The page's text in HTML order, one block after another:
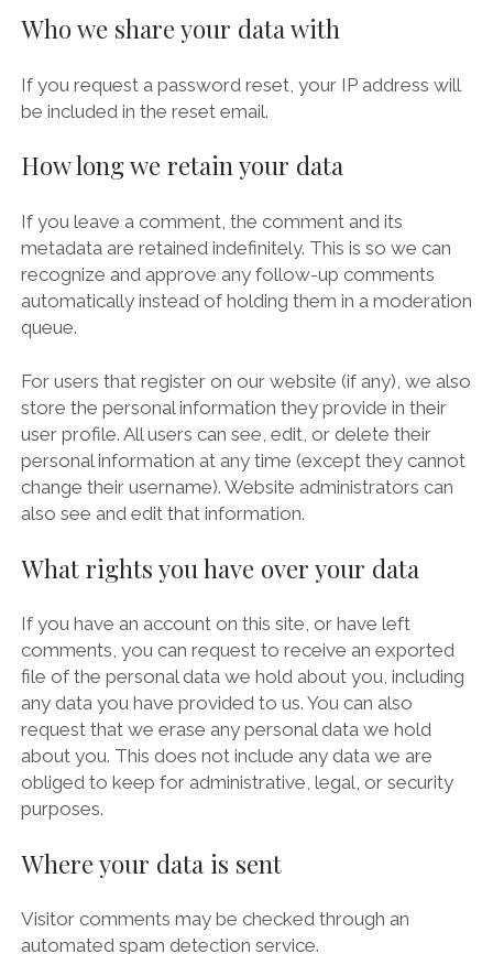
Who we share your data with
If you request a password reset, your IP address will
be included in the reset email.
How long we retain your data
If you leave a comment, the comment and its
metadata are retained indefinitely. This is so we can
recognize and approve any follow-up comments
automatically instead of holding them in a moderation
queue.
For users that register on our website (if any), we also
store the personal information they provide in their
user profile. All users can see, edit, or delete their
personal information at any time (except they cannot
change their username). Website administrators can
also see and edit that information.
What rights you have over your data
If you have an account on this site, or have left
comments, you can request to receive an exported
file of the personal data we hold about you, including
any data you have provided to us. You can also
request that we erase any personal data we hold
about you. This does not include any data we are
obliged to keep for administrative, legal, or security
purposes.
Where your data is sent
Visitor comments may be checked through an
automated spam detection service.